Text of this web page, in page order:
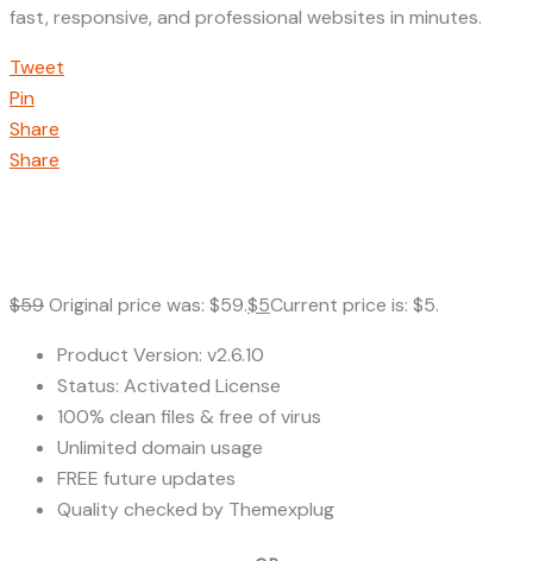
fast, responsive, and professional websites in minutes.
Tweet
Pin
Share
Share
$59Original price was: $59.$5Current price is: $5.
Product Version: v2.6.10
Status: Activated License
100% clean files & free of virus
Unlimited domain usage
FREE future updates
Quality checked by Themexplug